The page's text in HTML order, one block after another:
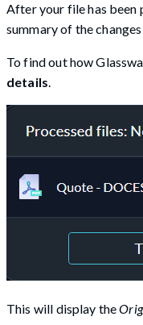
After your file has been
summary of the
To find out how
details.
This will display the